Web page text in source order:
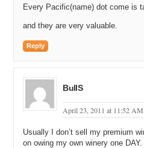
Every Pacific(name) dot come is
and they are very valuable.
Reply
BullS
April 23, 2011 at 11:52 AM
Usually I don’t sell my premium
on owing my own winery one DAY.